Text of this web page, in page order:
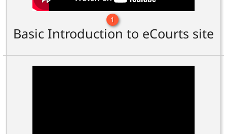
1
Basic Introduction to eCourts site